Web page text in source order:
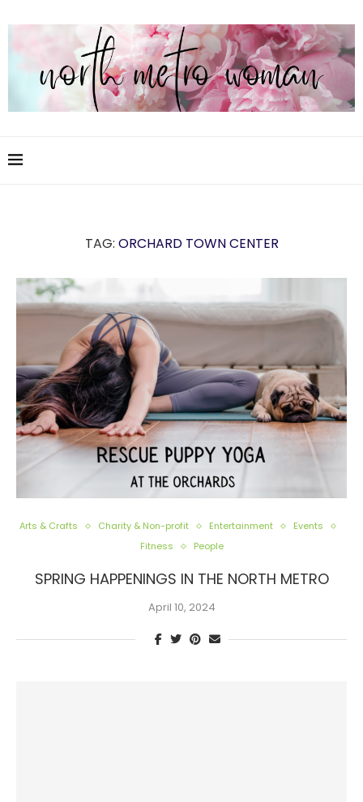
TAG: ORCHARD TOWN CENTER
Arts & Crafts Charity & Non-profit Entertainment
Events
Fitness
People
SPRING HAPPENINGS IN THE NORTH METRO
April 10, 2024